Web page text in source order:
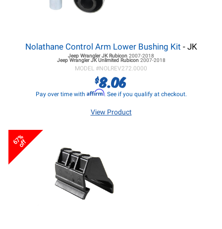
Nolathane Control Arm Lower Bushing Kit - JK
Jeep Wrangler JKRubicon 2007-2018
Jeep Wrangler JKUnlimited Rubicon 2007-2018
MODEL #NOLREV272.0000
$8.06
Pay over time with Affirm. See if you qualify at checkout.
View Product
67%
off